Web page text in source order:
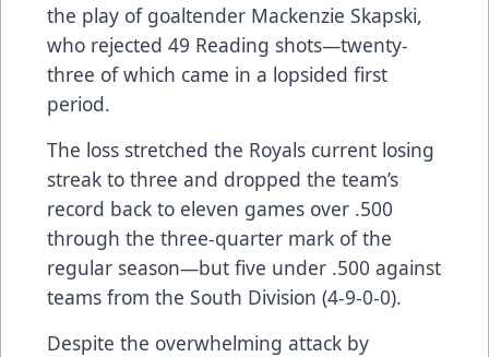
the play of goaltender Mackenzie Skapski,
who rejected 49 Reading shots—twenty-
three of which came in a lopsided first
period.
The loss stretched the Royals current losing
streak to three and dropped the team’s
record back to eleven games over .500
through the three-quarter mark of the
regular season—but five under .500 against
teams from the South Division (4-9-0-0).
Despite the overwhelming attack by